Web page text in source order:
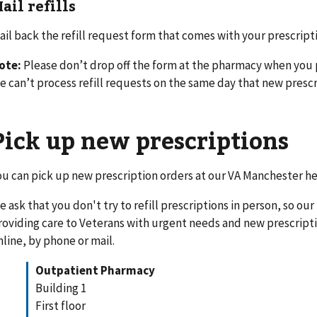
refills
back the refill request form that comes with your
Please don’t drop off the form at the pharmacy when
can’t process refill requests on the same day that new
up new prescriptions
can pick up new prescription orders at our VA Manchester
ask that you don't try to refill prescriptions in person, so our
care to Veterans with urgent needs and new
by phone or mail.
Outpatient Pharmacy
Building 1
First floor